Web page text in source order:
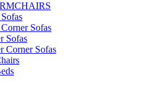
Sofas
Sofas
Corner Sofas